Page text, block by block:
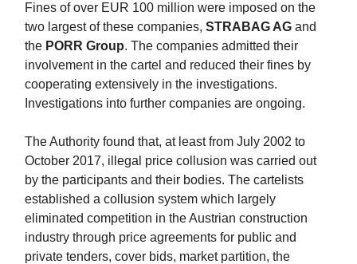
Fines of over EUR 100 million were imposed on the
two largest of these companies, STRABAG AG and
the PORR Group. The companies admitted their
involvement in the cartel and reduced their fines by
cooperating extensively in the investigations.
Investigations into further companies are ongoing.
The Authority found that, at least from July 2002 to
October 2017, illegal price collusion was carried out
by the participants and their bodies. The cartelists
established a collusion system which largely
eliminated competition in the Austrian construction
industry through price agreements for public and
private tenders, cover bids, market partition, the